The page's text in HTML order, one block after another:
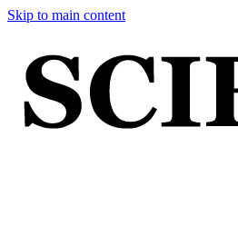
Skip to main content